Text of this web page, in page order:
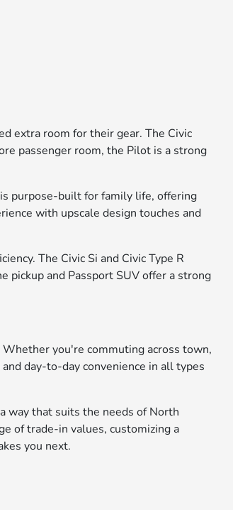
extra room for their gear. The Civic
passenger room, the Pilot is a strong
purpose-built for family life, offering
with upscale design touches and
The Civic Si and Civic Type R
and Passport SUV offer a strong
you're commuting across town,
day-to-day convenience in all types
way that suits the needs of North
of trade-in values, customizing a
you next.